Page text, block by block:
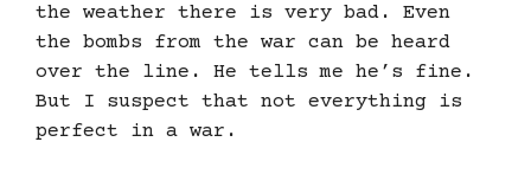
the weather there is very bad. Even
the bombs from the war can be heard
over the line. He tells me he’s fine.
But I suspect that not everything is
perfect in a war.